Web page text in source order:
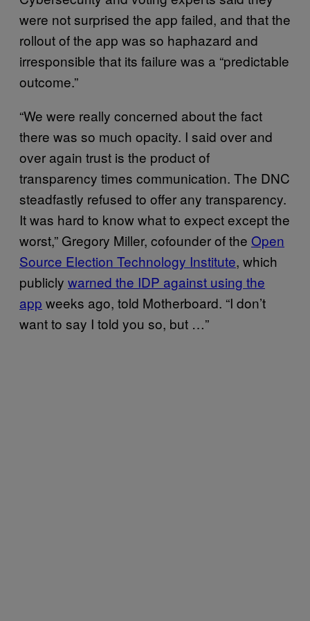
were not surprised the app failed, and that the
rollout of the app was so haphazard and
irresponsible that its failure was a “predictable
outcome.”
“We were really concerned about the fact
there was so much opacity. I said over and
over again trust is the product of
transparency times communication. The DNC
steadfastly refused to offer any transparency.
It was hard to know what to expect except the
worst,” Gregory Miller, cofounder of the Open
Source Election Technology Institute, which
publicly warned the IDP against using the
app weeks ago, told Motherboard. “I don’t
want to say I told you so, but …”